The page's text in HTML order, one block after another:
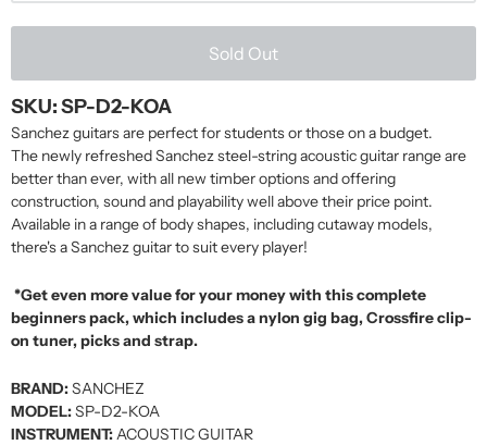
Sold Out
SKU: SP-D2-KOA
Sanchez guitars are perfect for students or those on a budget.
The newly refreshed Sanchez steel-string acoustic guitar range are
better than ever, with all new timber options and offering
construction, sound and playability well above their price point.
Available in a range of body shapes, including cutaway models,
there's a Sanchez guitar to suit every player!
*Get even more value for your money with this complete
beginners pack, which includes a nylon gig bag, Crossfire clip-
on tuner, picks and strap.
BRAND:SANCHEZ
MODEL:SP-D2-KOA
INSTRUMENT:ACOUSTIC GUITAR